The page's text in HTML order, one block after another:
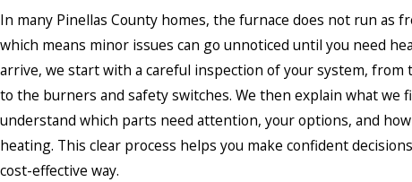
In many Pinellas County homes, the furnace does not run as
which means minor issues can go unnoticed until you need
arrive, we start with a careful inspection of your system,
to the burners and safety switches. We then explain what
understand which parts need attention, your options, and
heating. This clear process helps you make confident
cost-effective way.